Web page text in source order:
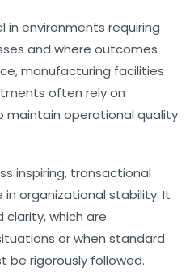
in environments requiring
and where outcomes
manufacturing facilities
often rely on
maintain operational quality
inspiring, transactional
in organizational stability. It
which are
or when standard
be rigorously followed.